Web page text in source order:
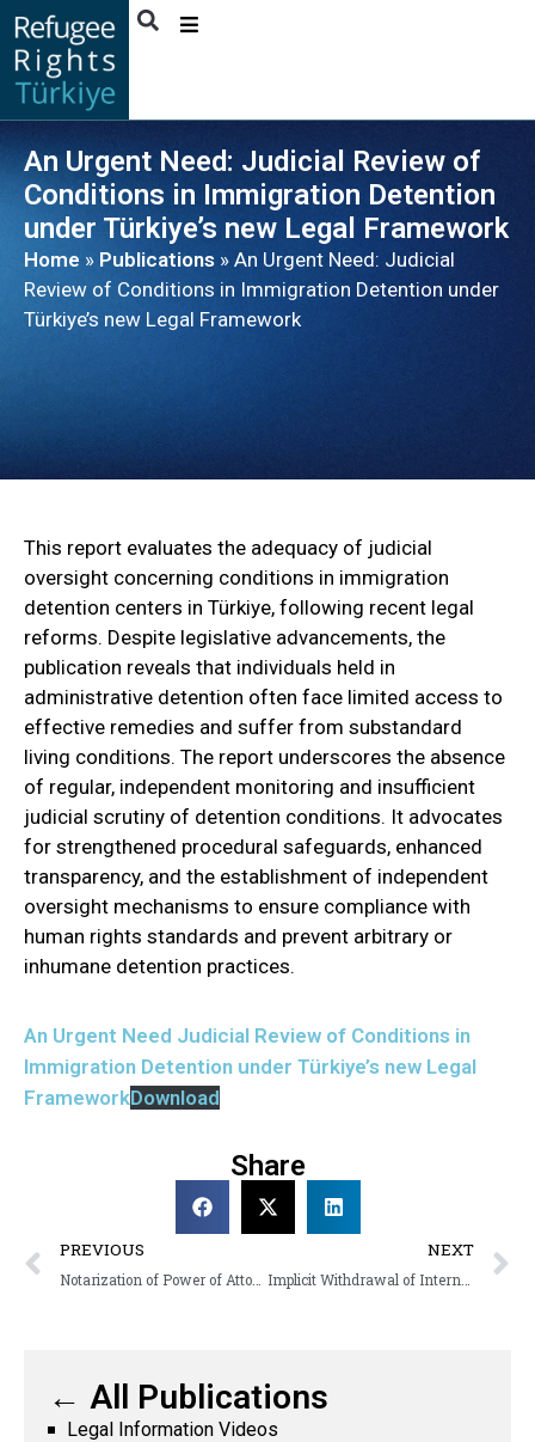
ABOUT
US
ACTIVITIES
PUBLICATIONS
NEWS
BENEFICIARY
STORIES
An Urgent Need: Judicial Review of
Conditions in Immigration Detention
under Türkiye’s new Legal Framework
Home » Publications » An Urgent Need: Judicial
Review of Conditions in Immigration Detention under
Türkiye’s new Legal Framework
← All Publications
Legal Information Videos
This report evaluates the adequacy of judicial
oversight concerning conditions in immigration
detention centers in Türkiye, following recent legal
reforms. Despite legislative advancements, the
publication reveals that individuals held in
administrative detention often face limited access to
effective remedies and suffer from substandard
living conditions. The report underscores the absence
of regular, independent monitoring and insufficient
judicial scrutiny of detention conditions. It advocates
for strengthened procedural safeguards, enhanced
transparency, and the establishment of independent
oversight mechanisms to ensure compliance with
human rights standards and prevent arbitrary or
inhumane detention practices.
An Urgent Need Judicial Review of Conditions in
Immigration Detention under Türkiye’s new Legal
FrameworkDownload
Share
PREVIOUS NEXT